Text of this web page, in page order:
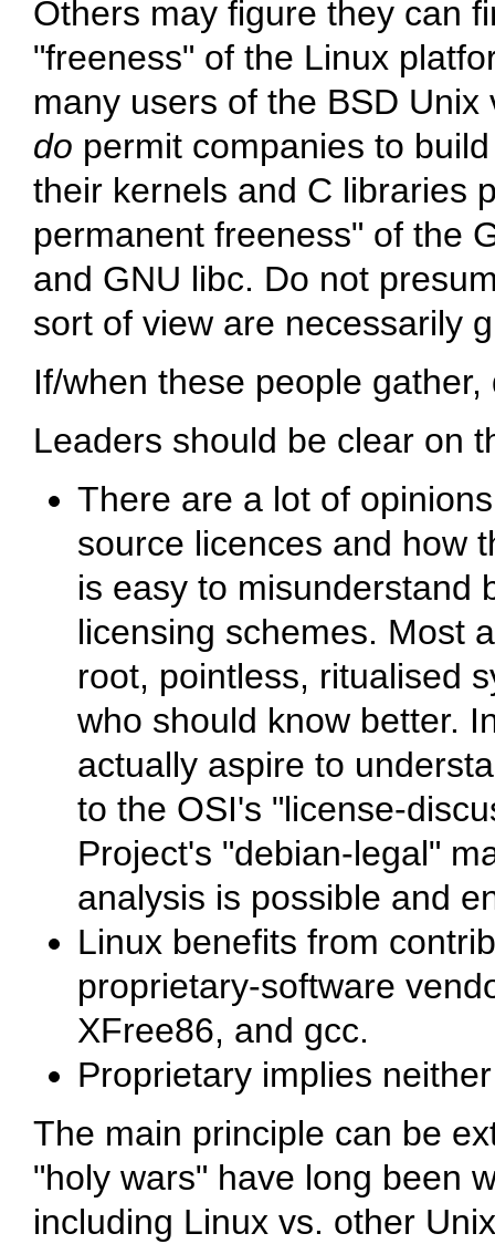
Others may figure they can
"freeness" of the Linux
many users of the BSD
do permit companies to
their kernels and C libraries
permanent freeness" of the
and GNU libc. Do not
sort of view are necessarily
If/when these people
Leaders should be clear on
There are a lot of
source licences and how
is easy to misunderstand
licensing schemes. Most
root, pointless, ritualised
who should know better.
actually aspire to
to the OSI's "license-
Project's "debian-legal"
analysis is possible and
Linux benefits from
proprietary-software
XFree86, and gcc.
Proprietary implies
The main principle can be
"holy wars" have long been
including Linux vs. other